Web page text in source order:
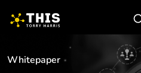
Whitepaper